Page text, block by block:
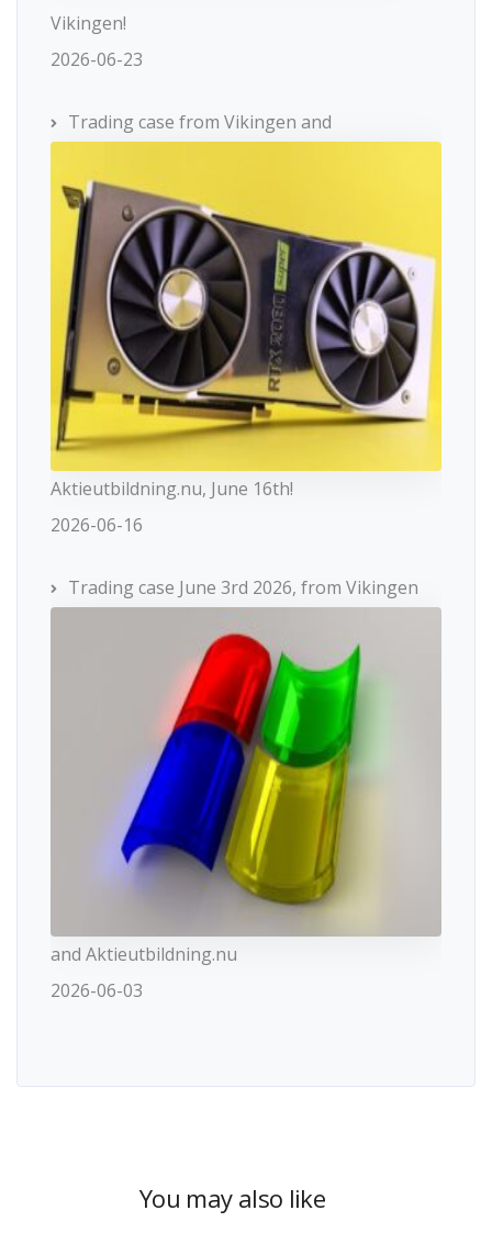
Vikingen!
2026-06-23
Trading case from Vikingen and
Aktieutbildning.nu, June 16th!
2026-06-16
Trading case June 3rd 2026, from Vikingen
and Aktieutbildning.nu
2026-06-03
You may also like